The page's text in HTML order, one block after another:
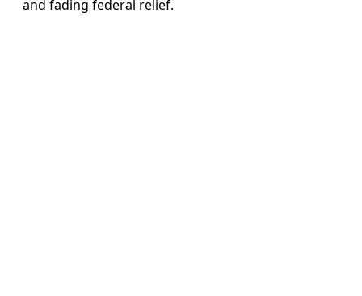
and fading federal relief.